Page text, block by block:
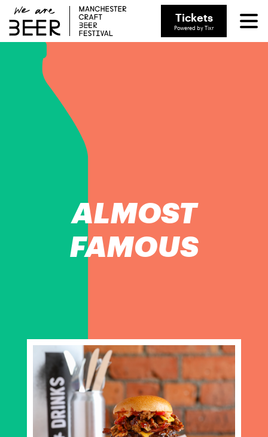
Tickets
Powered by Tixr
ALMOST
FAMOUS